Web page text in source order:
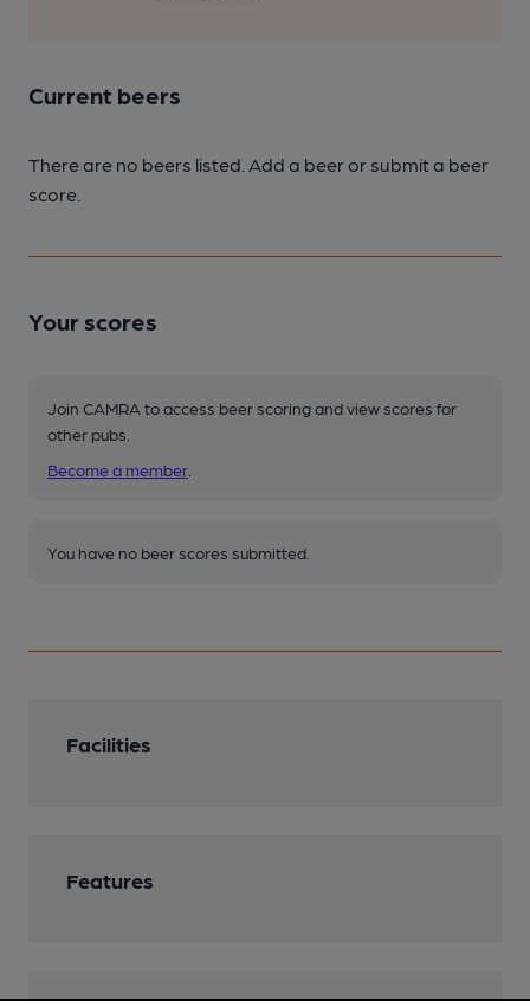
Current beers
There are no beers listed. Add a beer or submit a beer
score.
Your scores
Join CAMRA to access beer scoring and view scores for
other pubs.
Become a member
You have no beer scores submitted.
Facilities
Features